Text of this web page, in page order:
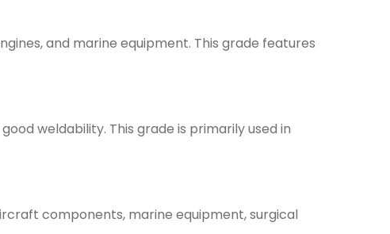
and marine equipment. This grade features
weldability. This grade is primarily used in
components, marine equipment, surgical